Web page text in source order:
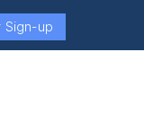
Sign-up